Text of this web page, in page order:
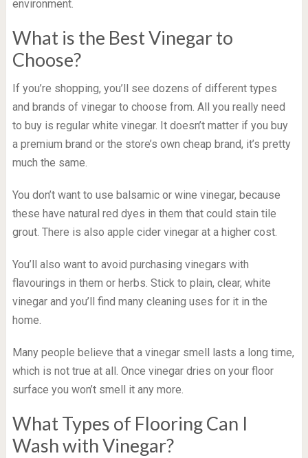
environment.
What is the Best Vinegar to
Choose?
If you’re shopping, you’ll see dozens of different types
and brands of vinegar to choose from. All you really need
to buy is regular white vinegar. It doesn’t matter if you buy
a premium brand or the store’s own cheap brand, it’s pretty
much the same.
You don’t want to use balsamic or wine vinegar, because
these have natural red dyes in them that could stain tile
grout. There is also apple cider vinegar at a higher cost.
You’ll also want to avoid purchasing vinegars with
flavourings in them or herbs. Stick to plain, clear, white
vinegar and you’ll find many cleaning uses for it in the
home.
Many people believe that a vinegar smell lasts a long time,
which is not true at all. Once vinegar dries on your floor
surface you won’t smell it any more.
What Types of Flooring Can I
Wash with Vinegar?